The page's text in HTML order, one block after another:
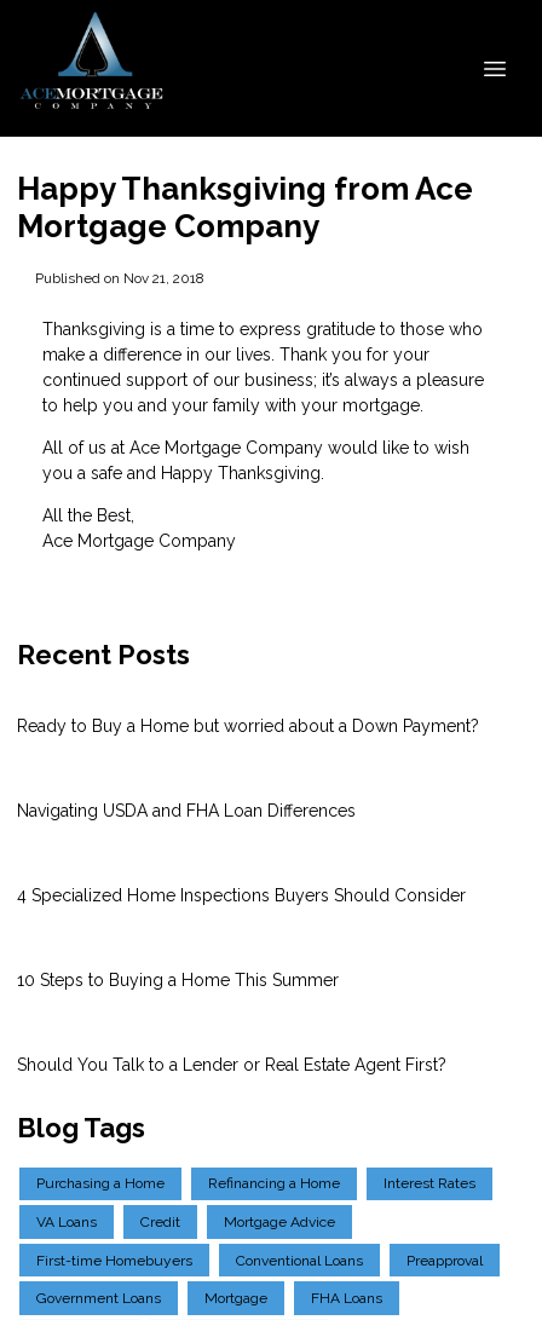
Happy Thanksgiving from Ace
Mortgage Company
Published on Nov 21, 2018
Thanksgiving is a time to express gratitude to those who
make a difference in our lives. Thank you for your
continued support of our business; it’s always a pleasure
to help you and your family with your mortgage.
All of us at Ace Mortgage Company would like to wish
you a safe and Happy Thanksgiving.
All the Best,
Ace Mortgage Company
Recent Posts
Ready to Buy a Home but worried about a Down Payment?
Navigating USDA and FHA Loan Differences
4 Specialized Home Inspections Buyers Should Consider
10 Steps to Buying a Home This Summer
Should You Talk to a Lender or Real Estate Agent First?
Blog Tags
Purchasing a Home Refinancing a Home Interest Rates
VA Loans Credit Mortgage Advice
First-time Homebuyers Conventional Loans Preapproval
Government Loans Mortgage FHA Loans